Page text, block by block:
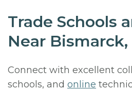
Trade Schools
Near Bismarck,
Connect with excellent
schools, and online